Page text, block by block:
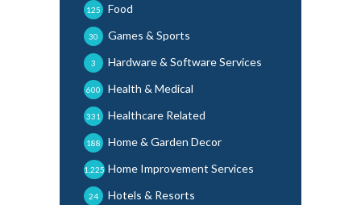
Food
125
Games & Sports
30
Hardware & Software Services
3
Health & Medical
600
Healthcare Related
331
Home & Garden Decor
188
Home Improvement Services
1,225
Hotels & Resorts
24